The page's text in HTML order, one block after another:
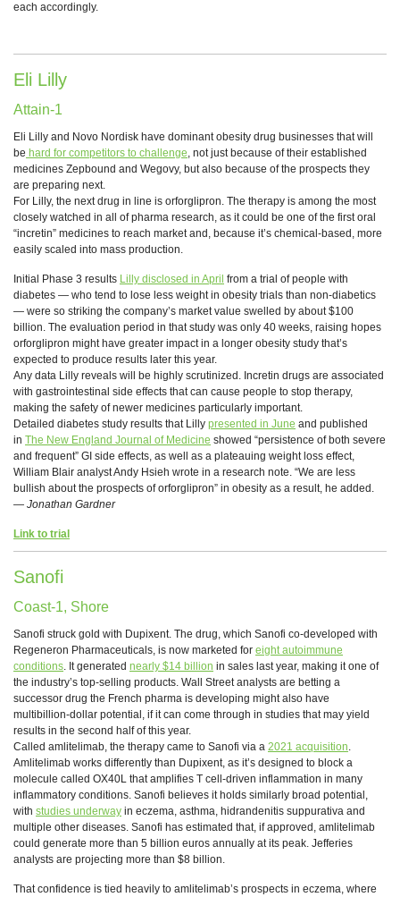
each accordingly.
Eli Lilly
Attain-1
Eli Lilly and Novo Nordisk have dominant obesity drug businesses that will
be hard for competitors to challenge, not just because of their established
medicines Zepbound and Wegovy, but also because of the prospects they
are preparing next.
For Lilly, the next drug in line is orforglipron. The therapy is among the most
closely watched in all of pharma research, as it could be one of the first oral
“incretin” medicines to reach market and, because it’s chemical-based, more
easily scaled into mass production.
Initial Phase 3 results Lilly disclosed in April from a trial of people with
diabetes — who tend to lose less weight in obesity trials than non-diabetics
— were so striking the company’s market value swelled by about $100
billion. The evaluation period in that study was only 40 weeks, raising hopes
orforglipron might have greater impact in a longer obesity study that’s
expected to produce results later this year.
Any data Lilly reveals will be highly scrutinized. Incretin drugs are associated
with gastrointestinal side effects that can cause people to stop therapy,
making the safety of newer medicines particularly important.
Detailed diabetes study results that Lilly presented in June and published
in The New England Journal of Medicine showed “persistence of both severe
and frequent” GI side effects, as well as a plateauing weight loss effect,
William Blair analyst Andy Hsieh wrote in a research note. “We are less
bullish about the prospects of orforglipron” in obesity as a result, he added.
— Jonathan Gardner
Link to trial
Sanofi
Coast-1, Shore
Sanofi struck gold with Dupixent. The drug, which Sanofi co-developed with
Regeneron Pharmaceuticals, is now marketed for eight autoimmune
conditions. It generated nearly $14 billion in sales last year, making it one of
the industry’s top-selling products. Wall Street analysts are betting a
successor drug the French pharma is developing might also have
multibillion-dollar potential, if it can come through in studies that may yield
results in the second half of this year.
Called amlitelimab, the therapy came to Sanofi via a 2021 acquisition.
Amlitelimab works differently than Dupixent, as it’s designed to block a
molecule called OX40L that amplifies T cell-driven inflammation in many
inflammatory conditions. Sanofi believes it holds similarly broad potential,
with studies underway in eczema, asthma, hidrandenitis suppurativa and
multiple other diseases. Sanofi has estimated that, if approved, amlitelimab
could generate more than 5 billion euros annually at its peak. Jefferies
analysts are projecting more than $8 billion.
That confidence is tied heavily to amlitelimab’s prospects in eczema, where